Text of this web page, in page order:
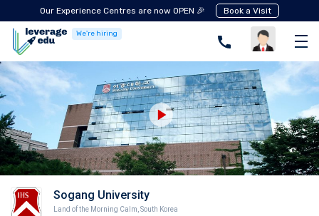
Our Experience Centres are now OPEN 🎉 Book a Visit
We're hiring
Sogang University
Land of the Morning Calm South Korea